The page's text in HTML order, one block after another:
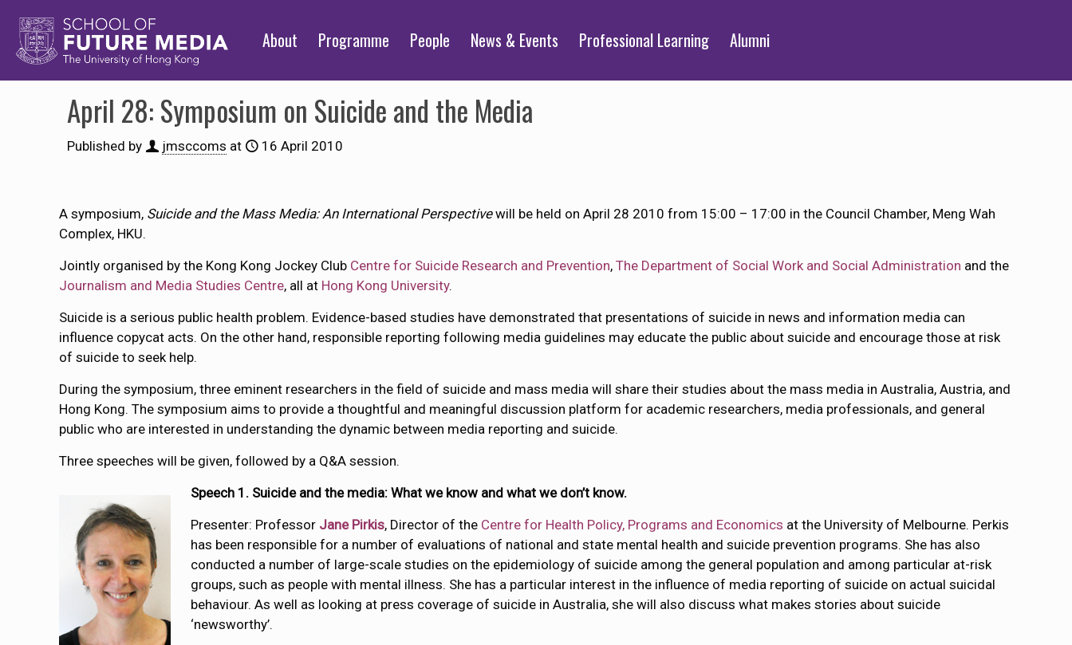
About Programme People News & Events Professional Learning Alumni
April 28: Symposium on Suicide and the Media
Published by jmsccoms at 16 April 2010
A symposium, Suicide and the Mass Media: An International Perspectivewill be held on April 28 2010 from 15:00 – 17:00 in the Council Chamber, Meng Wah
Complex, HKU.
Jointly organised by the Kong Kong Jockey Club Centre for Suicide Research and Prevention,The Department of Social Work and Social Administration and the
Journalism and Media Studies Centre, all at Hong Kong University.
Suicide is a serious public health problem. Evidence-based studies have demonstrated that presentations of suicide in news and information media can
influence copycat acts. On the other hand, responsible reporting following media guidelines may educate the public about suicide and encourage those at risk
of suicide to seek help.
During the symposium, three eminent researchers in the field of suicide and mass media will share their studies about the mass media in Australia, Austria, and
Hong Kong. The symposium aims to provide a thoughtful and meaningful discussion platform for academic researchers, media professionals, and general
public who are interested in understanding the dynamic between media reporting and suicide.
Three speeches will be given, followed by a Q&A session.
Speech 1. Suicide and the media: What we know and what we don’t know.
Presenter: Professor Jane Pirkis, Director of the Centre for Health Policy, Programs and Economics at the University of Melbourne. Perkis
has been responsible for a number of evaluations of national and state mental health and suicide prevention programs. She has also
conducted a number of large-scale studies on the epidemiology of suicide among the general population and among particular at-risk
groups, such as people with mental illness. She has a particular interest in the influence of media reporting of suicide on actual suicidal
behaviour. As well as looking at press coverage of suicide in Australia, she will also discuss what makes stories about suicide
‘newsworthy’.